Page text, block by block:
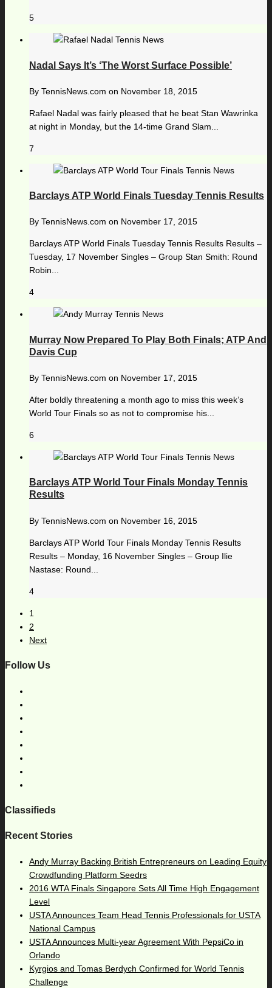
5
Nadal Says It’s ‘The Worst Surface Possible’
By TennisNews.com on November 18, 2015
Rafael Nadal was fairly pleased that he beat Stan Wawrinka
at night in Monday, but the 14-time Grand Slam...
7
Barclays ATP World Finals Tuesday Tennis Results
By TennisNews.com on November 17, 2015
Barclays ATP World Finals Tuesday Tennis Results Results –
Tuesday, 17 November Singles – Group Stan Smith: Round
Robin...
4
Murray Now Prepared To Play Both Finals; ATP And
Davis Cup
By TennisNews.com on November 17, 2015
After boldly threatening a month ago to miss this week’s
World Tour Finals so as not to compromise his...
6
Barclays ATP World Tour Finals Monday Tennis
Results
By TennisNews.com on November 16, 2015
Barclays ATP World Tour Finals Monday Tennis Results
Results – Monday, 16 November Singles – Group Ilie
Nastase: Round...
4
1
2
Next
Follow Us
Classifieds
Recent Stories
Andy Murray Backing British Entrepreneurs on Leading Equity
Crowdfunding Platform Seedrs
2016 WTA Finals Singapore Sets All Time High Engagement
Level
USTA Announces Team Head Tennis Professionals for USTA
National Campus
USTA Announces Multi-year Agreement With PepsiCo in
Orlando
Kyrgios and Tomas Berdych Confirmed for World Tennis
Challenge